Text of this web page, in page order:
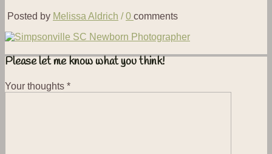
Posted by Melissa Aldrich /0 comments
Please let me know what you think!
Your thoughts *